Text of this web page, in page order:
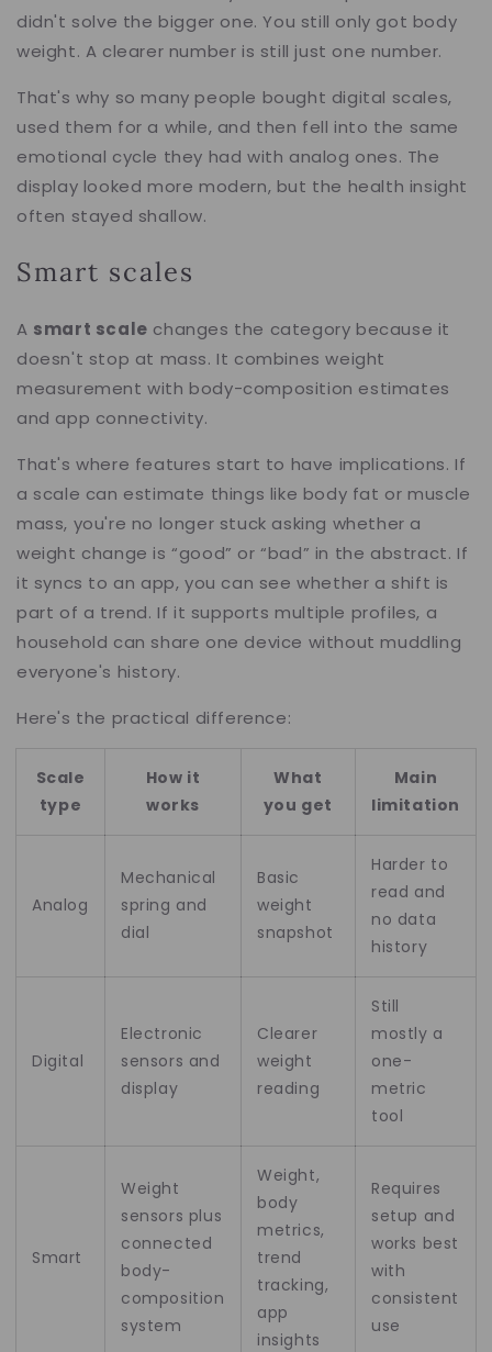
didn't solve the bigger one. You still only got body
weight. A clearer number is still just one number.
That's why so many people bought digital scales,
used them for a while, and then fell into the same
emotional cycle they had with analog ones. The
display looked more modern, but the health insight
often stayed shallow.
Smart scales
A smart scale changes the category because it
doesn't stop at mass. It combines weight
measurement with body-composition estimates
and app connectivity.
That's where features start to have implications. If
a scale can estimate things like body fat or muscle
mass, you're no longer stuck asking whether a
weight change is “good” or “bad” in the abstract. If
it syncs to an app, you can see whether a shift is
part of a trend. If it supports multiple profiles, a
household can share one device without muddling
everyone's history.
Here's the practical difference:
Scale
type
How it
works
What
you get
Main
limitation
Analog
Mechanical
spring and
dial
Basic
weight
snapshot
Harder to
read and
no data
history
Digital
Electronic
sensors and
display
Clearer
weight
reading
Still
mostly a
one-
metric
tool
Smart
Weight
sensors plus
connected
body-
composition
system
Weight,
body
metrics,
trend
tracking,
app
insights
Requires
setup and
works best
with
consistent
use